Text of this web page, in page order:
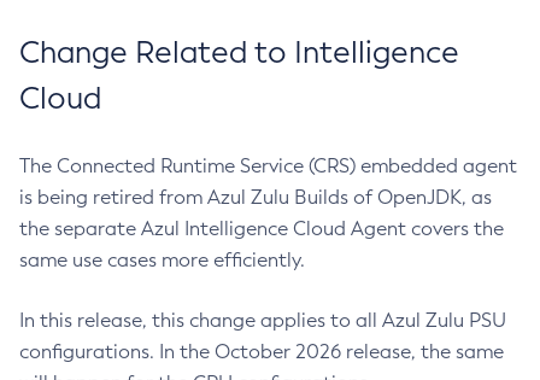
Change Related to Intelligence
Cloud
The Connected Runtime Service (CRS) embedded agent
is being retired from Azul Zulu Builds of OpenJDK, as
the separate Azul Intelligence Cloud Agent covers the
same use cases more efficiently.
In this release, this change applies to all Azul Zulu PSU
configurations. In the October 2026 release, the same